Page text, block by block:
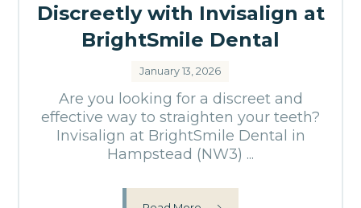
Discreetly with Invisalign at
BrightSmile Dental
January 13, 2026
Are you looking for a discreet and
effective way to straighten your teeth?
Invisalign at BrightSmile Dental in
Hampstead (NW3) ...